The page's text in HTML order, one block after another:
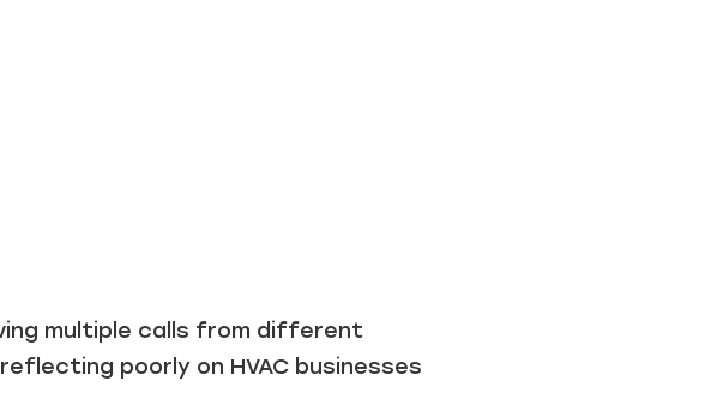
multiple calls from different
poorly on HVAC businesses